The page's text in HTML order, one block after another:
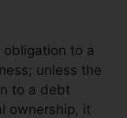
to a
unless the
to a debt
ownership, it